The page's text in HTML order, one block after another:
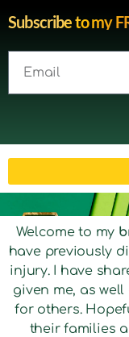
Subscribe to my
Welcome to my
have previously
injury. I have
given me, as
for others.
their families